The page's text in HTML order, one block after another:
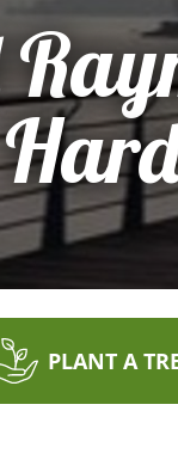
PLANT A